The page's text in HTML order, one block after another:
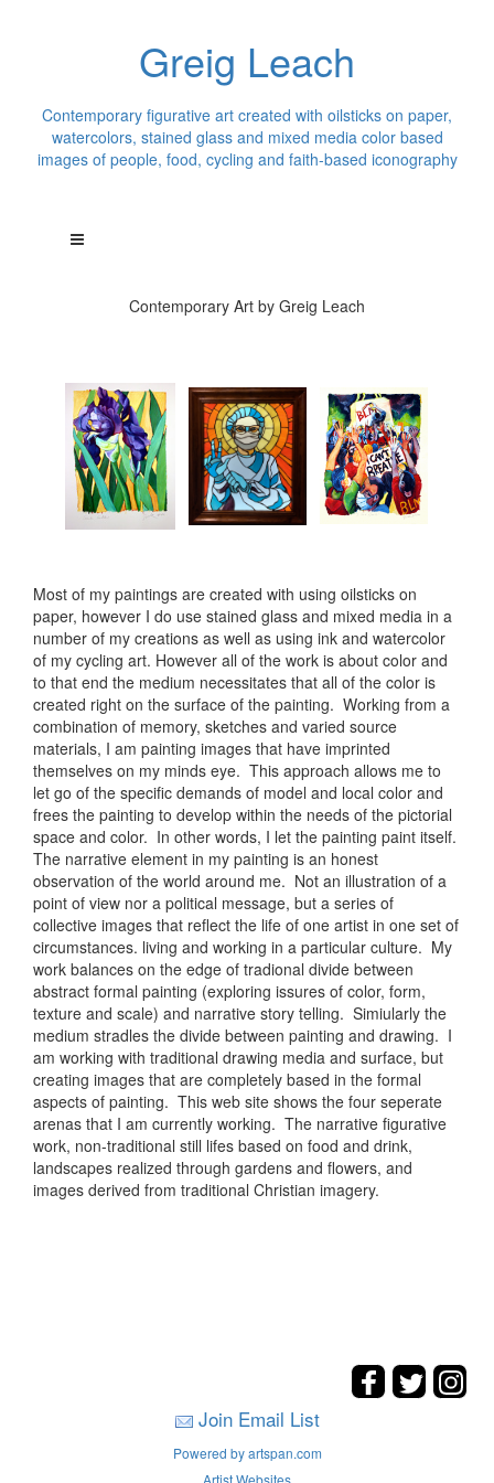
Greig Leach
Contemporary figurative art created with oilsticks on paper,
watercolors, stained glass and mixed media color based
images of people, food, cycling and faith-based iconography
Contemporary Art by Greig Leach
Most of my paintings are created with using oilsticks on
paper, however I do use stained glass and mixed media in a
number of my creations as well as using ink and watercolor
of my cycling art. However all of the work is about color and
to that end the medium necessitates that all of the color is
created right on the surface of the painting. Working from a
combination of memory, sketches and varied source
materials, I am painting images that have imprinted
themselves on my minds eye. This approach allows me to
let go of the specific demands of model and local color and
frees the painting to develop within the needs of the pictorial
space and color. In other words, I let the painting paint itself.
The narrative element in my painting is an honest
observation of the world around me. Not an illustration of a
point of view nor a political message, but a series of
collective images that reflect the life of one artist in one set of
circumstances. living and working in a particular culture. My
work balances on the edge of tradional divide between
abstract formal painting (exploring issures of color, form,
texture and scale) and narrative story telling. Simiularly the
medium stradles the divide between painting and drawing. I
am working with traditional drawing media and surface, but
creating images that are completely based in the formal
aspects of painting. This web site shows the four seperate
arenas that I am currently working. The narrative figurative
work, non-traditional still lifes based on food and drink,
landscapes realized through gardens and flowers, and
images derived from traditional Christian imagery.
Join Email List
Powered by artspan.com
Artist Websites